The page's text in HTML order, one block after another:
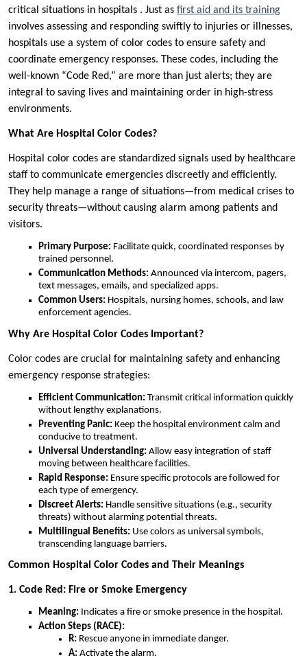
critical situations in hospitals . Just as first aid and its training
involves assessing and responding swiftly to injuries or illnesses,
hospitals use a system of color codes to ensure safety and
coordinate emergency responses. These codes, including the
well-known “Code Red,” are more than just alerts; they are
integral to saving lives and maintaining order in high-stress
environments.
What Are Hospital Color Codes?
Hospital color codes are standardized signals used by healthcare
staff to communicate emergencies discreetly and efficiently.
They help manage a range of situations—from medical crises to
security threats—without causing alarm among patients and
visitors.
Primary Purpose: Facilitate quick, coordinated responses by
trained personnel.
Communication Methods: Announced via intercom, pagers,
text messages, emails, and specialized apps.
Common Users: Hospitals, nursing homes, schools, and law
enforcement agencies.
Why Are Hospital Color Codes Important?
Color codes are crucial for maintaining safety and enhancing
emergency response strategies:
Efficient Communication: Transmit critical information quickly
without lengthy explanations.
Preventing Panic: Keep the hospital environment calm and
conducive to treatment.
Universal Understanding: Allow easy integration of staff
moving between healthcare facilities.
Rapid Response: Ensure specific protocols are followed for
each type of emergency.
Discreet Alerts: Handle sensitive situations (e.g., security
threats) without alarming potential threats.
Multilingual Benefits: Use colors as universal symbols,
transcending language barriers.
Common Hospital Color Codes and Their Meanings
1. Code Red: Fire or Smoke Emergency
Meaning: Indicates a fire or smoke presence in the hospital.
Action Steps (RACE):
R: Rescue anyone in immediate danger.
A: Activate the alarm.